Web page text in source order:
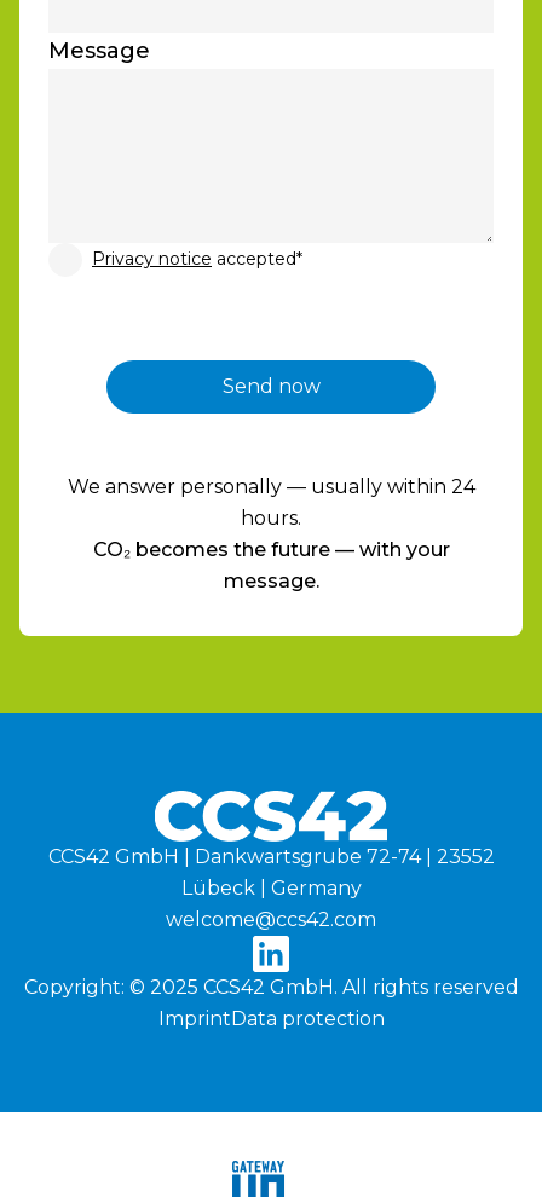
Message
Privacy notice accepted*
We answer personally — usually within 24
hours.
CO₂ becomes the future — with your
message.
CCS42 GmbH | Dankwartsgrube 72-74 | 23552
Lübeck | Germany
welcome@ccs42.com
Copyright: © 2025 CCS42 GmbH. All rights reserved
ImprintData protection